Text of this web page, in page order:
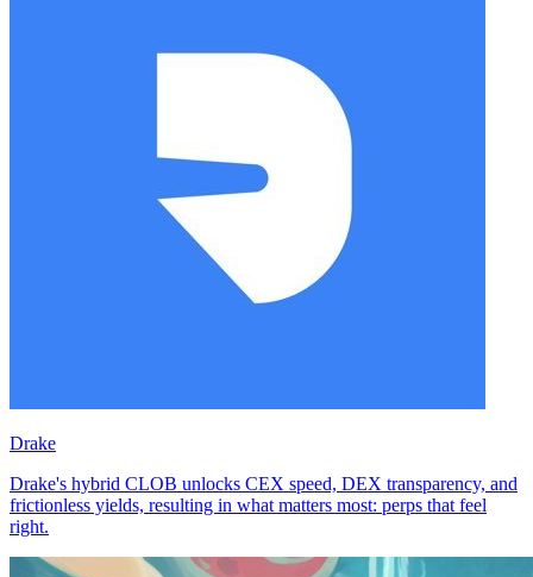
Drake
Drake's hybrid CLOB unlocks CEX speed, DEX transparency, and
frictionless yields, resulting in what matters most: perps that feel
right.